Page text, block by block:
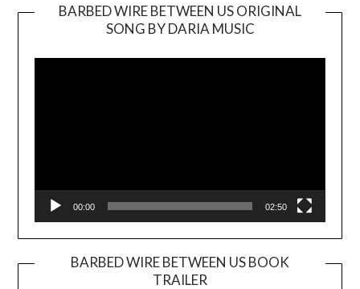
BARBED WIRE BETWEEN US ORIGINAL
SONG BY DARIA MUSIC
Player
00:00 02:50
BARBED WIRE BETWEEN US BOOK
TRAILER